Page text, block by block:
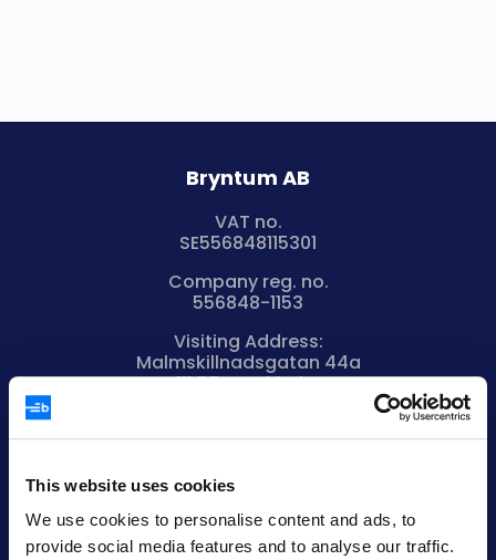
This website uses cookies
We use cookies to personalise content and ads, to
provide social media features and to analyse our traffic.
Bryntum AB
VAT no.
SE556848115301
Company reg. no.
556848-1153
Visiting Address:
Malmskillnadsgatan 44a
111 57 Stockholm
Registered Office:
113 42 Stockholm
+46 736 606088